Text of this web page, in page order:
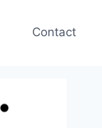
Contact